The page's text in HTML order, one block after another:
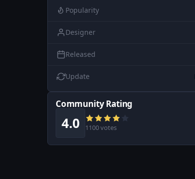
Popularity
Designer
Released
Update
Community Rating
4.0 1100 votes